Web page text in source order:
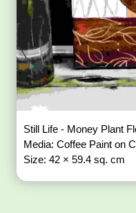
Still Life - Money Plant
Media: Coffee Paint on
Size: 42 × 59.4 sq. cm